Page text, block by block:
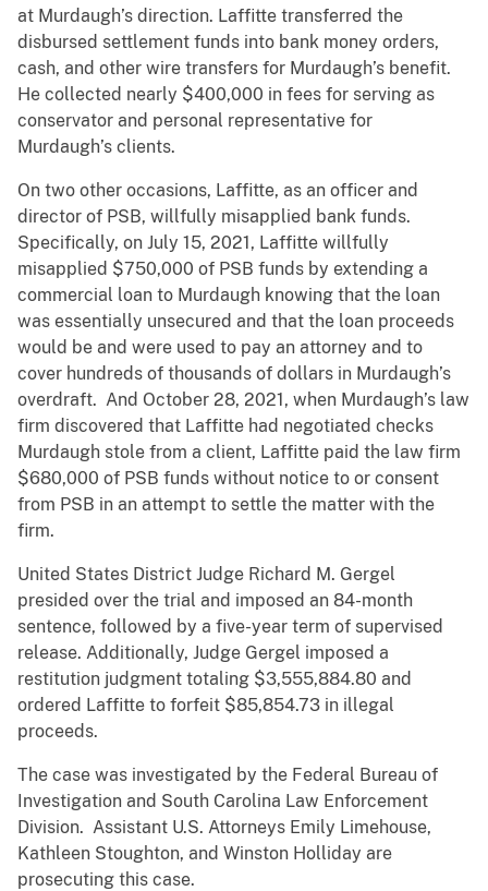
at Murdaugh’s direction. Laffitte transferred the
disbursed settlement funds into bank money orders,
cash, and other wire transfers for Murdaugh’s benefit.
He collected nearly $400,000 in fees for serving as
conservator and personal representative for
Murdaugh’s clients.
On two other occasions, Laffitte, as an officer and
director of PSB, willfully misapplied bank funds.
Specifically, on July 15, 2021, Laffitte willfully
misapplied $750,000 of PSB funds by extending a
commercial loan to Murdaugh knowing that the loan
was essentially unsecured and that the loan proceeds
would be and were used to pay an attorney and to
cover hundreds of thousands of dollars in Murdaugh’s
overdraft. And October 28, 2021, when Murdaugh’s law
firm discovered that Laffitte had negotiated checks
Murdaugh stole from a client, Laffitte paid the law firm
$680,000 of PSB funds without notice to or consent
from PSB in an attempt to settle the matter with the
firm.
United States District Judge Richard M. Gergel
presided over the trial and imposed an 84-month
sentence, followed by a five-year term of supervised
release. Additionally, Judge Gergel imposed a
restitution judgment totaling $3,555,884.80 and
ordered Laffitte to forfeit $85,854.73 in illegal
proceeds.
The case was investigated by the Federal Bureau of
Investigation and South Carolina Law Enforcement
Division. Assistant U.S. Attorneys Emily Limehouse,
Kathleen Stoughton, and Winston Holliday are
prosecuting this case.